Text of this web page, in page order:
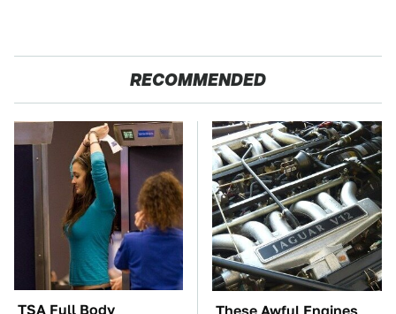
RECOMMENDED
TSA Full Body